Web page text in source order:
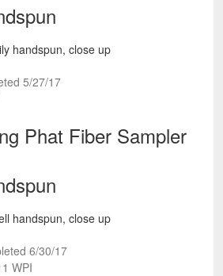
5/27/17
Phat Fiber Sampler
6/30/17
WPI